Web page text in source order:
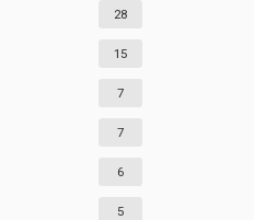
28
15
7
7
6
5